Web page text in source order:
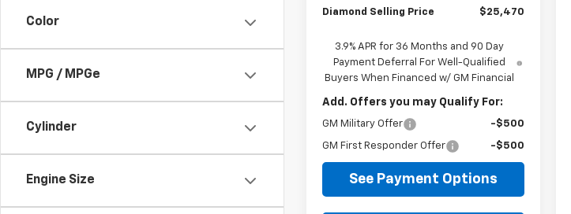
Color
MPG / MPGe
Cylinder
Engine Size
Diamond Selling Price $25,470
3.9% APR for 36 Months and 90 Day
Payment Deferral For Well-Qualified
Buyers When Financed w/ GM Financial
Add. Offers you may Qualify For:
GM Military Offer -$500
GM First Responder Offer -$500
See Payment Options